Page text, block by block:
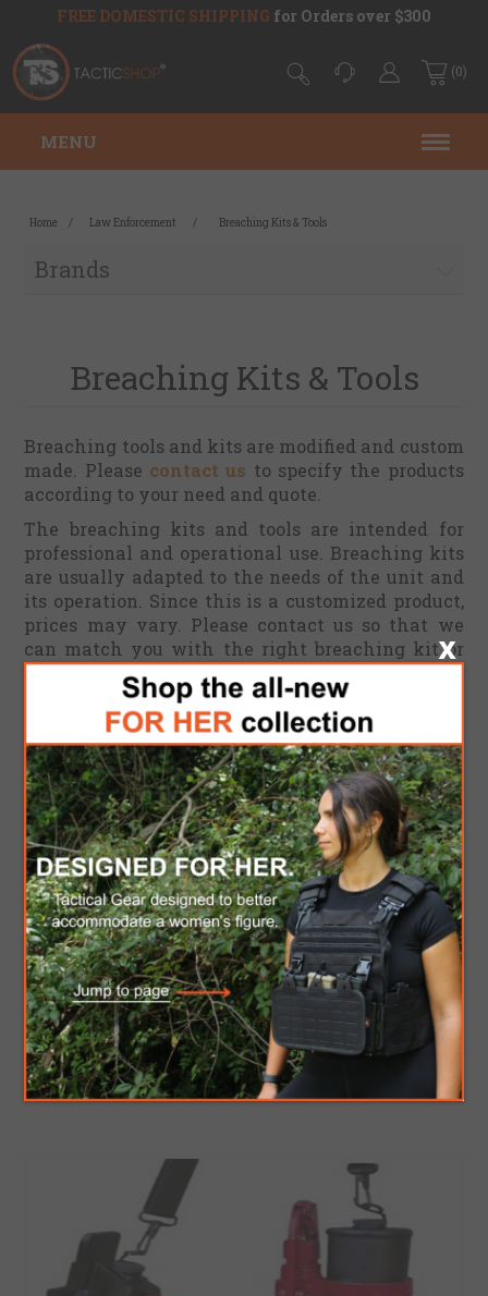
FREE DOMESTIC SHIPPING for Orders over $300
(0)
MENU
Home / Law Enforcement / Breaching Kits & Tools
Brands
Breaching Kits & Tools
Breaching tools and kits are modified and custom
made. Please contact us to specify the products
according to your need and quote.
The breaching kits and tools are intended for
professional and operational use. Breaching kits
are usually adapted to the needs of the unit and
its operation. Since this is a customized product,
prices may vary. Please contact us so that we
can match you with the right breaching kit or
tools to fulfil your specific needs. An official
quote will be sent accordingly.
Breaching Tools